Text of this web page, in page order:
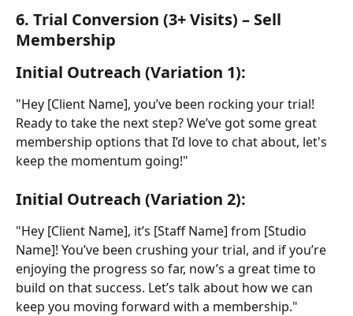
6. Trial Conversion (3+ Visits) – Sell
Membership
Initial Outreach (Variation 1):
"Hey [Client Name], you’ve been rocking your trial!
Ready to take the next step? We’ve got some great
membership options that I’d love to chat about, let's
keep the momentum going!"
Initial Outreach (Variation 2):
"Hey [Client Name], it’s [Staff Name] from [Studio
Name]! You’ve been crushing your trial, and if you’re
enjoying the progress so far, now’s a great time to
build on that success. Let’s talk about how we can
keep you moving forward with a membership."